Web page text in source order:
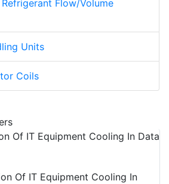
Refrigerant Flow/Volume
Units
Coils
Of IT Equipment Cooling In